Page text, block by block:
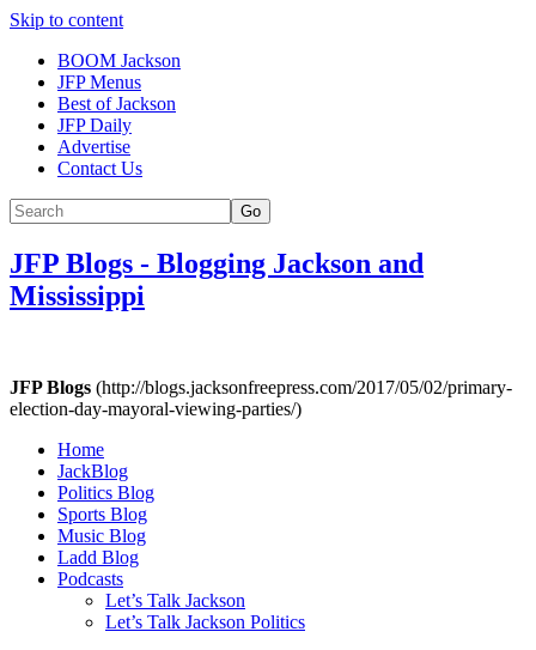
Skip to content
BOOM Jackson
JFP Menus
Best of Jackson
JFP Daily
Advertise
Contact Us
Go
JFP Blogs - Blogging Jackson and
Mississippi
JFP Blogs (http://blogs.jacksonfreepress.com/2017/05/02/primary-
election-day-mayoral-viewing-parties/)
Home
JackBlog
Politics Blog
Sports Blog
Music Blog
Ladd Blog
Podcasts
Let’s Talk Jackson
Let’s Talk Jackson Politics